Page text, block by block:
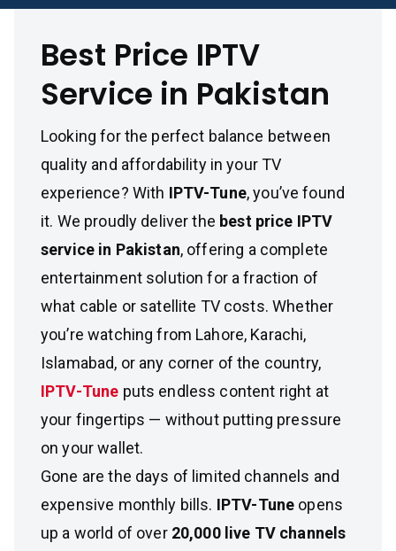
Best Price IPTV
Service in Pakistan
Looking for the perfect balance between
quality and affordability in your TV
experience? With IPTV-Tune, you’ve found
it. We proudly deliver the best price IPTV
service in Pakistan, offering a complete
entertainment solution for a fraction of
what cable or satellite TV costs. Whether
you’re watching from Lahore, Karachi,
Islamabad, or any corner of the country,
IPTV-Tune puts endless content right at
your fingertips — without putting pressure
on your wallet.
Gone are the days of limited channels and
expensive monthly bills. IPTV-Tune opens
up a world of over 20,000 live TV channels